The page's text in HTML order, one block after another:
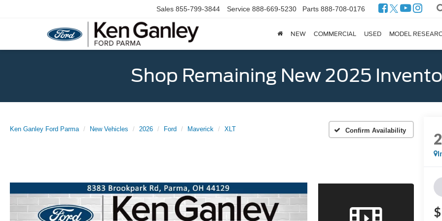
Sales 855-799-3844 Service 888-669-5230 Parts 888-708-0176
NEW COMMERCIAL USED MODEL
Shop Remaining New 2025
Ken Ganley Ford Parma New Vehicles 2026 Ford Maverick XLT Confirm Availability